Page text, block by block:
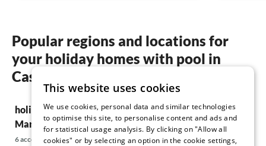
Popular regions and locations for
your holiday homes with pool in
Castiglione della Pescaia
holiday homes with pool in Campiglia
Marittima
6 accommodations
holiday
12
This website uses cookies
We use cookies, personal data and similar technologies
to optimise this site, to personalise content and ads and
for statistical usage analysis. By clicking on "Allow all
cookies" or by selecting an option in the cookie settings,